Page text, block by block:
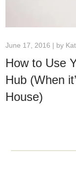
June 17, 2016 | by
How to Use
Hub (When
House)